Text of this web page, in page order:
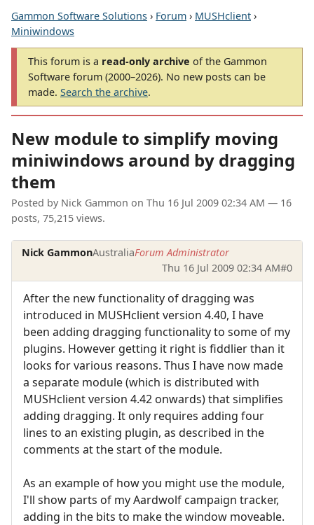
Gammon Software Solutions › Forum › MUSHclient ›
Miniwindows
This forum is a read-only archive of the Gammon
Software forum (2000–2026). No new posts can be
made. Search the archive.
New module to simplify moving
miniwindows around by dragging
them
Posted by Nick Gammon on Thu 16 Jul 2009 02:34 AM — 16
posts, 75,215 views.
Nick GammonAustraliaForum Administrator
Thu 16 Jul 2009 02:34 AM#0
After the new functionality of dragging was
introduced in MUSHclient version 4.40, I have
been adding dragging functionality to some of my
plugins. However getting it right is fiddlier than it
looks for various reasons. Thus I have now made
a separate module (which is distributed with
MUSHclient version 4.42 onwards) that simplifies
adding dragging. It only requires adding four
lines to an existing plugin, as described in the
comments at the start of the module.
As an example of how you might use the module,
I'll show parts of my Aardwolf campaign tracker,
adding in the bits to make the window moveable.